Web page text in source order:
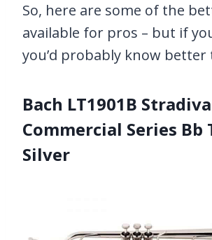
So, here are some of the
available for pros – but if
you’d probably know better
Bach LT1901B
Commercial Series Bb
Silver